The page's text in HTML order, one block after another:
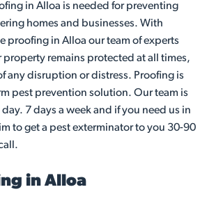
in Alloa is needed for preventing
homes and businesses. With
proofing in Alloa our team of experts
property remains protected at all times,
any disruption or distress. Proofing is
pest prevention solution. Our team is
7 days a week and if you need us in
to get a pest exterminator to you 30-90
in Alloa